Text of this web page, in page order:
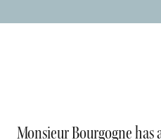
Monsieur Bourgogne